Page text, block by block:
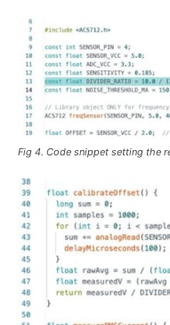
Fig 4. Code snippet setting the